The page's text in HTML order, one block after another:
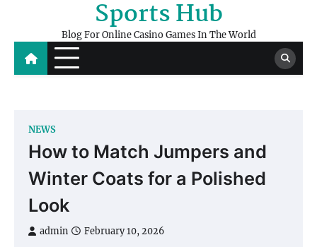
content
Sports Hub
Blog For Online Casino Games In The World
NEWS
How to Match Jumpers and
Winter Coats for a Polished
Look
admin February 10, 2026